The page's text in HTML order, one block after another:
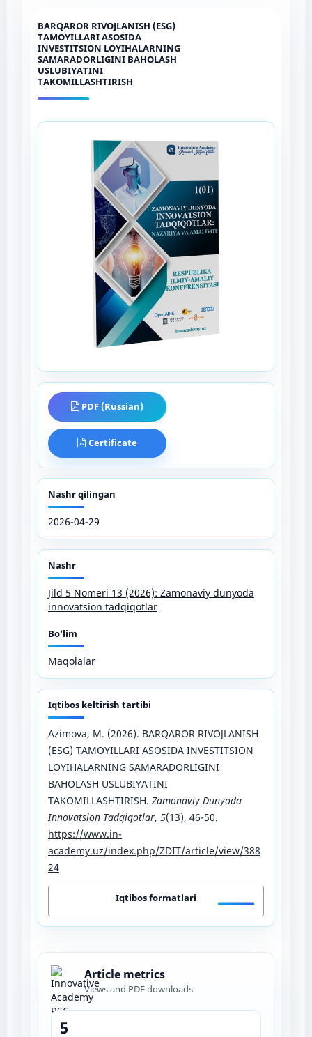
BARQAROR RIVOJLANISH (ESG)
TAMOYILLARI ASOSIDA
INVESTITSION LOYIHALARNING
SAMARADORLIGINI BAHOLASH
USLUBIYATINI
TAKOMILLASHTIRISH
PDF (Russian)
Certificate
Nashr qilingan
2026-04-29
Nashr
Jild 5 Nomeri 13 (2026): Zamonaviy dunyoda
innovatsion tadqiqotlar
Bo'lim
Maqolalar
Iqtibos keltirish tartibi
Azimova, M. (2026). BARQAROR RIVOJLANISH
(ESG) TAMOYILLARI ASOSIDA INVESTITSION
LOYIHALARNING SAMARADORLIGINI
BAHOLASH USLUBIYATINI
TAKOMILLASHTIRISH. Zamonaviy Dunyoda
Innovatsion Tadqiqotlar, 5(13), 46-50.
https://www.in-
academy.uz/index.php/ZDIT/article/view/388
24
Iqtibos formatlari
Article metrics
Views and PDF downloads
5